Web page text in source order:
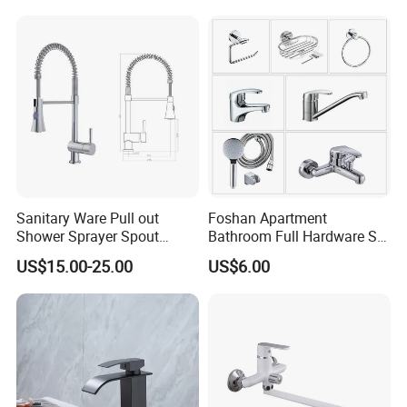
Sanitary Ware Pull out
Shower Sprayer Spout
Kitchen Sink Kitchen Faucet
US$15.00-25.00
Foshan Apartment
Bathroom Full Hardware Set
Chrome Plated Brass & Zinc
Faucet Kitchen Sink Tap
US$6.00